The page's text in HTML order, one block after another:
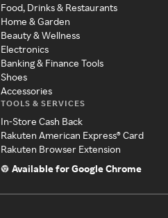
Food, Drinks & Restaurants
Home & Garden
Beauty & Wellness
Electronics
Banking & Finance Tools
Shoes
Accessories
TOOLS & SERVICES
In-Store Cash Back
Rakuten American Express® Card
Rakuten Browser Extension
Available for Google Chrome